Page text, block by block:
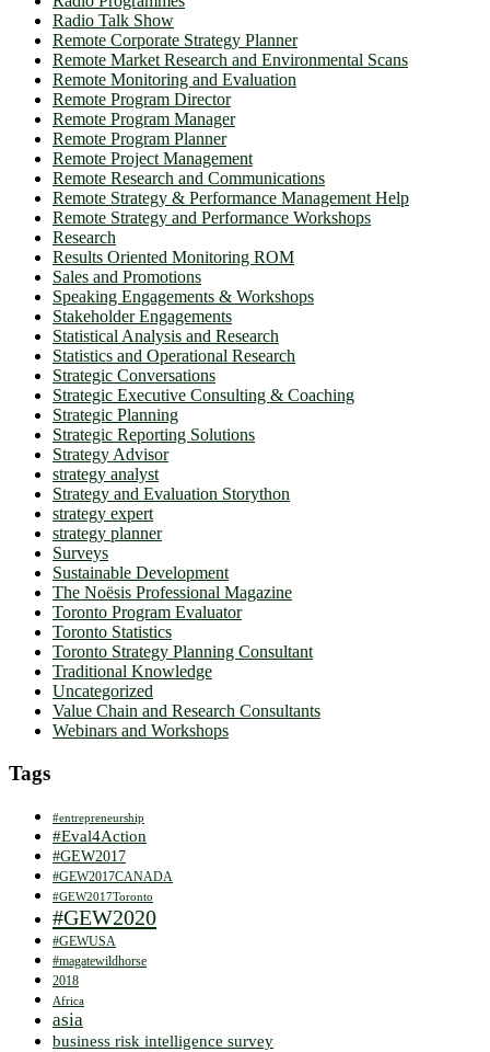
Radio Talk Show
Remote Corporate Strategy Planner
Remote Market Research and Environmental Scans
Remote Monitoring and Evaluation
Remote Program Director
Remote Program Manager
Remote Program Planner
Remote Project Management
Remote Research and Communications
Remote Strategy & Performance Management Help
Remote Strategy and Performance Workshops
Research
Results Oriented Monitoring ROM
Sales and Promotions
Speaking Engagements & Workshops
Stakeholder Engagements
Statistical Analysis and Research
Statistics and Operational Research
Strategic Conversations
Strategic Executive Consulting & Coaching
Strategic Planning
Strategic Reporting Solutions
Strategy Advisor
strategy analyst
Strategy and Evaluation Storython
strategy expert
strategy planner
Surveys
Sustainable Development
The Noësis Professional Magazine
Toronto Program Evaluator
Toronto Statistics
Toronto Strategy Planning Consultant
Traditional Knowledge
Uncategorized
Value Chain and Research Consultants
Webinars and Workshops
Tags
#entrepreneurship
#Eval4Action
#GEW2017
#GEW2017CANADA
#GEW2017Toronto
#GEW2020
#GEWUSA
#magatewildhorse
2018
Africa
asia
business risk intelligence survey